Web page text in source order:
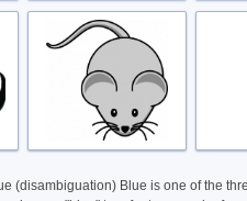
(disambiguation) Blue is one of the